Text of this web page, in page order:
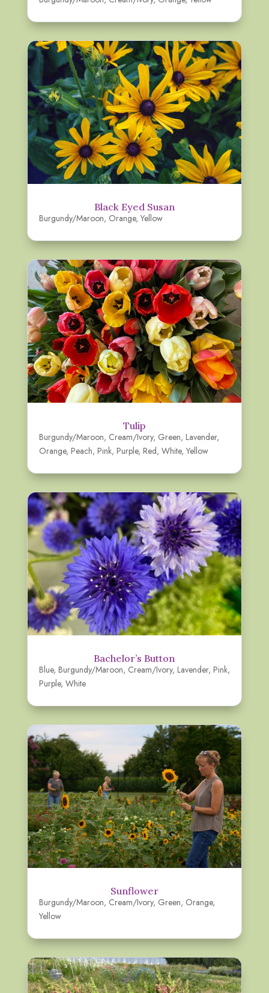
Black Eyed Susan
Burgundy/Maroon, Orange,Yellow
Tulip
Burgundy/Maroon, Cream/Ivory, Green, Lavender,
Orange, Peach, Pink, Purple, Red, White,Yellow
Bachelor’s Button
Blue, Burgundy/Maroon, Cream/Ivory, Lavender, Pink,
Purple, White
Sunflower
Burgundy/Maroon, Cream/Ivory, Green, Orange,
Yellow